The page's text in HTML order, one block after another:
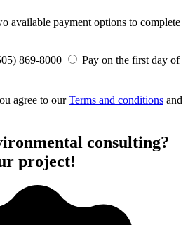
available payment options to complete
869-8000
Pay on the first day of
agree to ourTerms and conditions and
consulting?
project!